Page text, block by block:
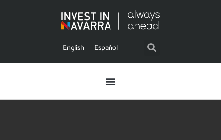
English Español